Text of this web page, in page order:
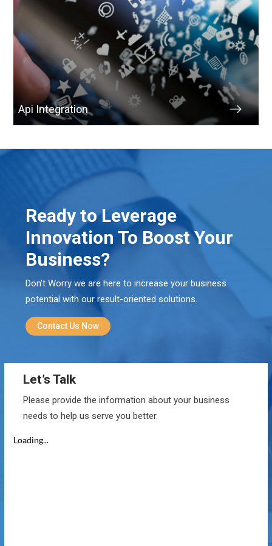
Api Integration
Ready to Leverage
Innovation To Boost Your
Business?
Don’t Worry we are here to increase your business
potential with our result-oriented solutions.
Contact Us Now
Let’s Talk
Please provide the information about your business
needs to help us serve you better.